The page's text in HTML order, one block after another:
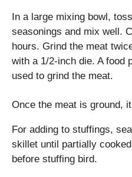
In a large mixing bowl,
seasonings and mix well.
hours. Grind the meat
with a 1/2-inch die. A food
used to grind the meat.
Once the meat is ground,
For adding to stuffings,
skillet until partially
before stuffing bird.